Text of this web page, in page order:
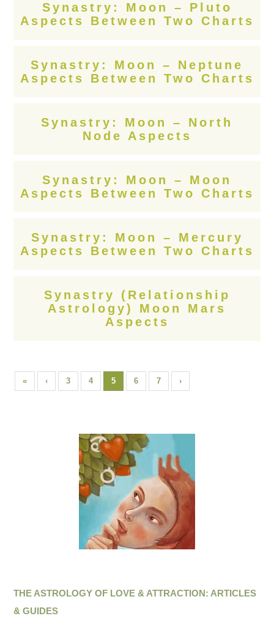
Synastry: Moon – Pluto
Aspects Between Two Charts
Synastry: Moon – Neptune
Aspects Between Two Charts
Synastry: Moon – North
Node Aspects
Synastry: Moon – Moon
Aspects Between Two Charts
Synastry: Moon – Mercury
Aspects Between Two Charts
Synastry (Relationship
Astrology) Moon Mars
Aspects
« ‹ 3 4 5 6 7 ›
THE ASTROLOGY OF LOVE & ATTRACTION: ARTICLES
& GUIDES